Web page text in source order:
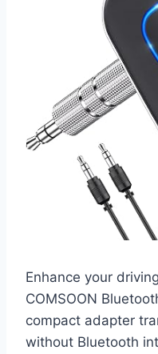
Enhance your
COMSOON
compact adapter
without Bluetooth